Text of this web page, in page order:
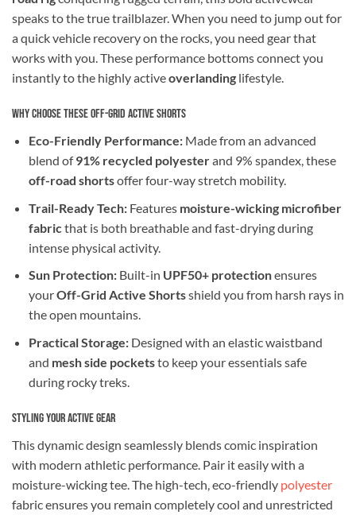
speaks to the true trailblazer. When you need to jump out for
a quick vehicle recovery on the rocks, you need gear that
works with you. These performance bottoms connect you
instantly to the highly activeoverlanding lifestyle.
Why Choose These Off-Grid Active Shorts
Eco-Friendly Performance:Made from an advanced
blend of91% recycled polyesterand 9% spandex, these
off-road shortsoffer four-way stretch mobility.
Trail-Ready Tech:Features moisture-wicking microfiber
fabric that is both breathable and fast-drying during
intense physical activity.
Sun Protection:Built-in UPF50+ protectionensures
yourOff-Grid Active Shortsshield you from harsh rays in
the open mountains.
Practical Storage:Designed with an elastic waistband
and mesh side pocketsto keep your essentials safe
during rocky treks.
Styling Your Active Gear
This dynamic design seamlessly blends comic inspiration
with modern athletic performance. Pair it easily with a
moisture-wicking tee. The high-tech, eco-friendly polyester
fabric ensures you remain completely cool and unrestricted